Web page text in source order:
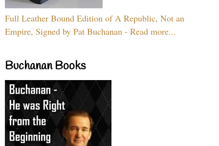
Full Leather Bound Edition of A Republic, Not an
Empire, Signed by Pat Buchanan - Read more...
Buchanan Books